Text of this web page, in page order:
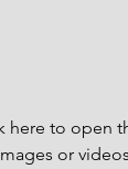
here to open
or